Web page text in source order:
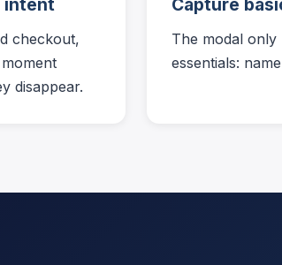
intent
checkout,
disappear.
Capture
The modal only
essentials: